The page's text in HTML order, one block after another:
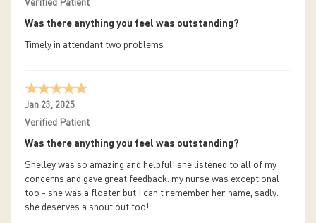
Verified Patient
Was there anything you feel was outstanding?
Timely in attendant two problems
Jan 23, 2025
Verified Patient
Was there anything you feel was outstanding?
Shelley was so amazing and helpful! she listened to all of my
concerns and gave great feedback. my nurse was exceptional
too - she was a floater but I can't remember her name, sadly.
she deserves a shout out too!